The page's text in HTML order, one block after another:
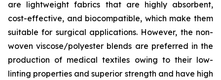
are lightweight fabrics that are highly absorbent,
cost-effective, and biocompatible, which make them
suitable for surgical applications. However, the non-
woven viscose/polyester blends are preferred in the
production of medical textiles owing to their low-
linting properties and superior strength and have high